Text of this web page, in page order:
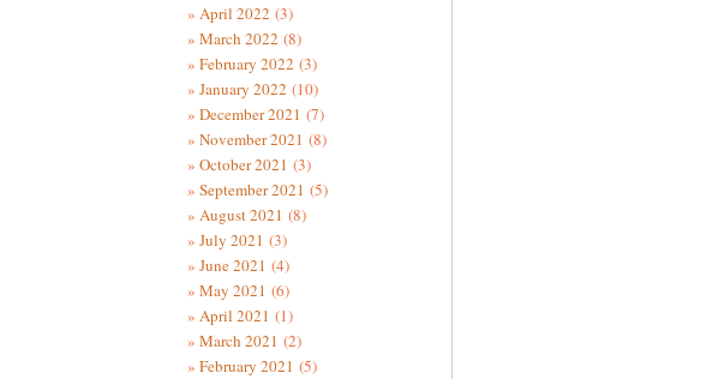
April 2022 (3)
March 2022 (8)
February 2022 (3)
January 2022 (10)
December 2021 (7)
November 2021 (8)
October 2021 (3)
September 2021 (5)
August 2021 (8)
July 2021 (3)
June 2021 (4)
May 2021 (6)
April 2021 (1)
March 2021 (2)
February 2021 (5)